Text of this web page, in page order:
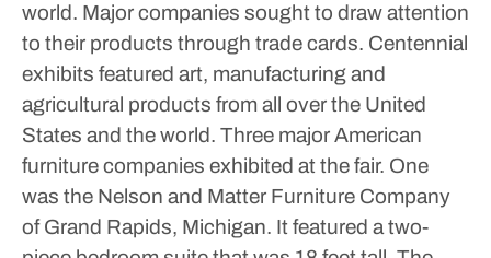
world. Major companies sought to draw attention
to their products through trade cards. Centennial
exhibits featured art, manufacturing and
agricultural products from all over the United
States and the world. Three major American
furniture companies exhibited at the fair. One
was the Nelson and Matter Furniture Company
of Grand Rapids, Michigan. It featured a two-